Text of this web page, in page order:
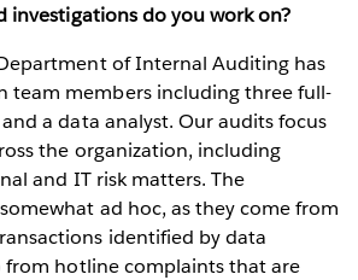
investigations do you work on?
Department of Internal Auditing has
team members including three full-
a data analyst. Our audits focus
the organization, including
and IT risk matters. The
ad hoc, as they come from
identified by data
from hotline complaints that are